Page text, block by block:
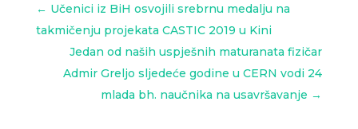
← Učenici iz BiH osvojili srebrnu medalju na
takmičenju projekata CASTIC 2019 u Kini
Jedan od naših uspješnih maturanata fizičar
Admir Greljo sljedeće godine u CERN vodi 24
mlada bh. naučnika na usavršavanje →